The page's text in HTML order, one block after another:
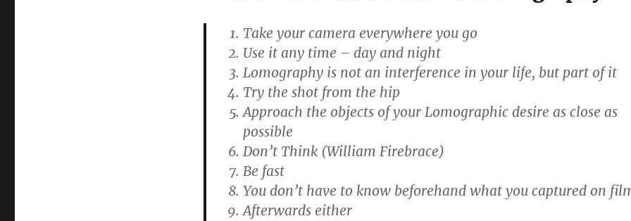
Take your camera everywhere you go
Use it any time – day and night
Lomography is not an interference in your life, but part of it
Try the shot from the hip
Approach the objects of your Lomographic desire as close as
possible
Don’t Think (William Firebrace)
Be fast
You don’t have to know beforehand what you captured on
Afterwards either